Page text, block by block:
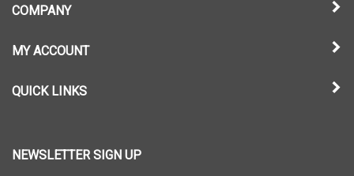
COMPANY
MY ACCOUNT
QUICK LINKS
NEWSLETTER SIGN UP